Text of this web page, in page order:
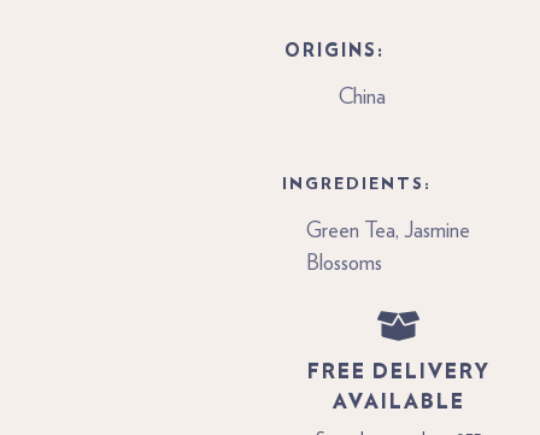
ORIGINS:
China
INGREDIENTS:
Green Tea, Jasmine
Blossoms
FREE DELIVERY
AVAILABLE